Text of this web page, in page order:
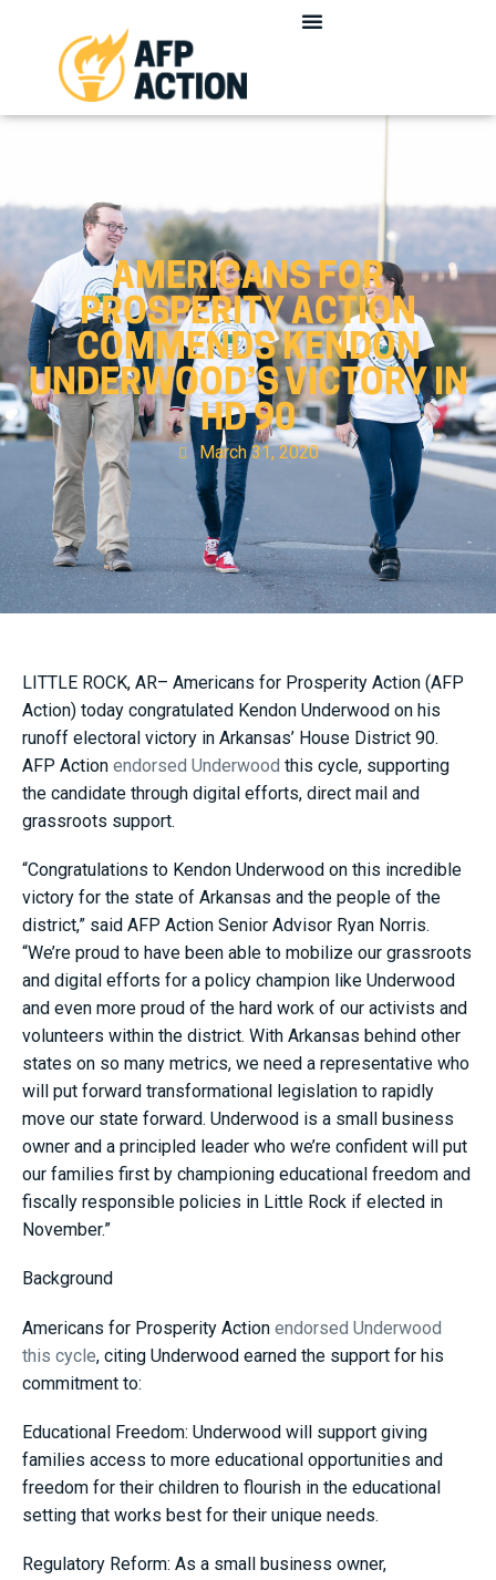
AMERICANS FOR
PROSPERITY ACTION
COMMENDS KENDON
UNDERWOOD’S VICTORY IN
HD 90
March 31, 2020
LITTLE ROCK, AR– Americans for Prosperity Action (AFP
Action) today congratulated Kendon Underwood on his
runoff electoral victory in Arkansas’ House District 90.
AFP Action endorsed Underwood this cycle, supporting
the candidate through digital efforts, direct mail and
grassroots support.
“Congratulations to Kendon Underwood on this incredible
victory for the state of Arkansas and the people of the
district,” said AFP Action Senior Advisor Ryan Norris.
“We’re proud to have been able to mobilize our grassroots
and digital efforts for a policy champion like Underwood
and even more proud of the hard work of our activists and
volunteers within the district. With Arkansas behind other
states on so many metrics, we need a representative who
will put forward transformational legislation to rapidly
move our state forward. Underwood is a small business
owner and a principled leader who we’re confident will put
our families first by championing educational freedom and
fiscally responsible policies in Little Rock if elected in
November.”
Background
Americans for Prosperity Action endorsed Underwood
this cycle, citing Underwood earned the support for his
commitment to:
Educational Freedom: Underwood will support giving
families access to more educational opportunities and
freedom for their children to flourish in the educational
setting that works best for their unique needs.
Regulatory Reform: As a small business owner,